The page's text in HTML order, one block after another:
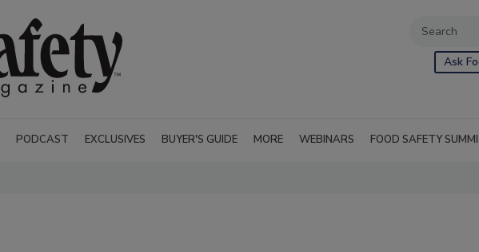
Ask
PODCAST EXCLUSIVES BUYER'S GUIDE MORE WEBINARS FOOD SAFETY